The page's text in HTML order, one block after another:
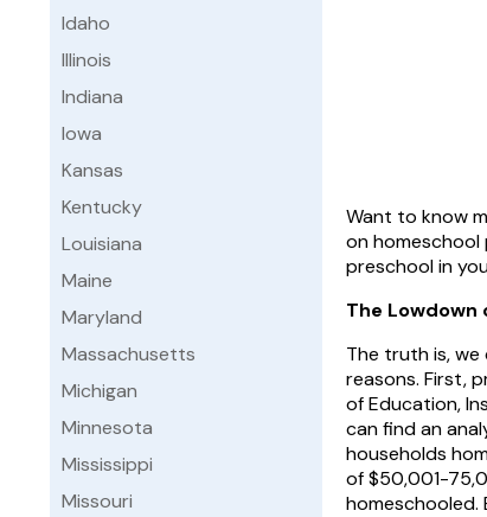
Idaho
Illinois
Indiana
Iowa
Kansas
Kentucky
Louisiana
Maine
Maryland
Massachusetts
Michigan
Minnesota
Mississippi
Missouri
Want to know
on
preschool in
The Lowdown
The truth is,
reasons. First,
of Education,
can find an
households
of $50,001-